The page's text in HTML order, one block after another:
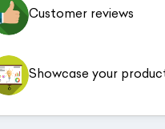
Customer reviews
Showcase your